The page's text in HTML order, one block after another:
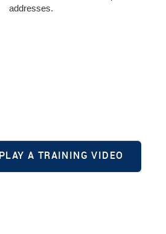
addresses.
PLAY A TRAINING VIDEO